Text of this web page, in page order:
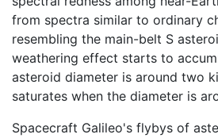
from spectra similar to ordinary
resembling the main-belt S
weathering effect starts to
asteroid diameter is around two
saturates when the diameter is
Spacecraft Galileo's flybys of